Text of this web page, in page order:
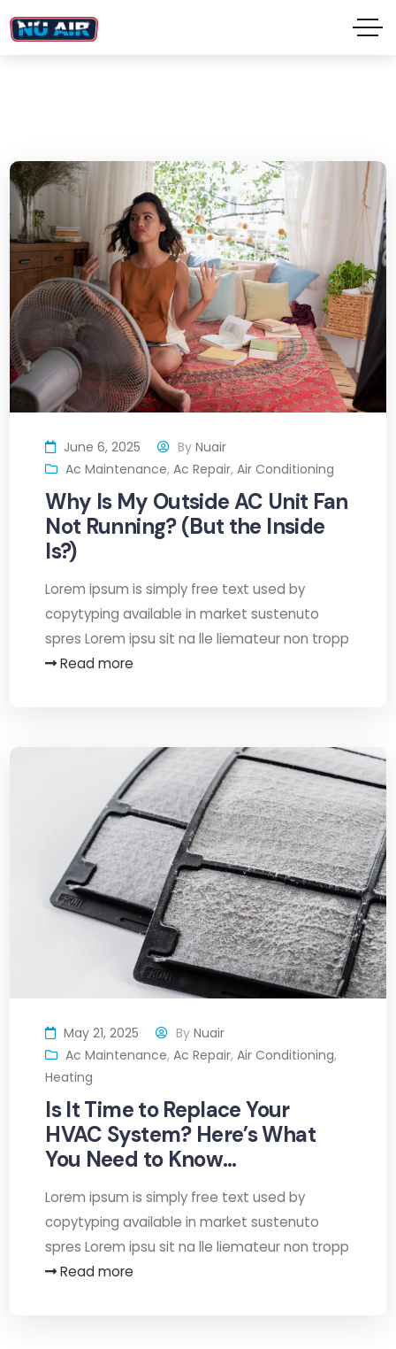
June 6, 2025 ByNuair
Ac Maintenance,Ac Repair,Air Conditioning
Why Is My Outside AC Unit Fan
Not Running? (But the Inside
Is?)
Lorem ipsum is simply free text used by
copytyping available in market sustenuto
spres Lorem ipsu sit na lle liemateur non tropp
Read more
May 21, 2025 ByNuair
Ac Maintenance,Ac Repair,Air Conditioning,
Heating
Is It Time to Replace Your
HVAC System? Here’s What
You Need to Know…
Lorem ipsum is simply free text used by
copytyping available in market sustenuto
spres Lorem ipsu sit na lle liemateur non tropp
Read more